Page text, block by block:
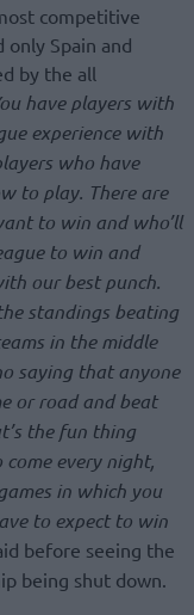
competitive
only Spain and
by the all
have players with
experience with
who have
to play. There are
to win and who’ll
to win and
our best punch.
standings beating
in the middle
saying that anyone
or road and beat
the fun thing
every night,
in which you
to expect to win
before seeing the
being shut down.